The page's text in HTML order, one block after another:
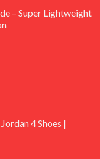
– Super Lightweight
4 Shoes |